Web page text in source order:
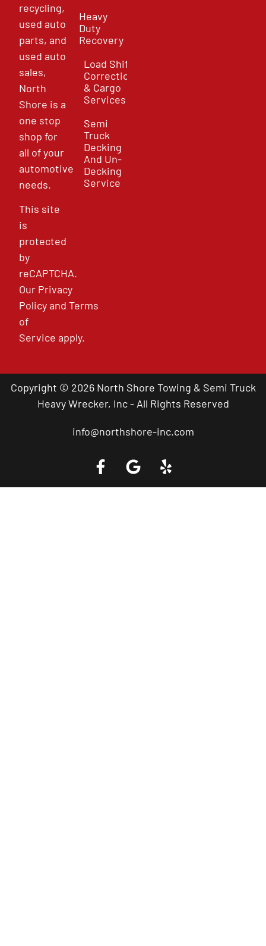
recycling,
used auto
parts, and
used auto
sales,
North
Shore is a
one stop
shop for
all of your
automotive
needs.
This site
is
protected
by
reCAPTCHA.
Our Privacy
PolicyandTerms
of
Service apply.
Heavy
Duty
Recovery
Load Shift
Correction
& Cargo
Services
Semi
Truck
Decking
And Un-
Decking
Service
Copyright © 2026 North Shore Towing & Semi Truck
Heavy Wrecker, Inc - All Rights Reserved
info@northshore-inc.com
Call a Tow Truck Near You